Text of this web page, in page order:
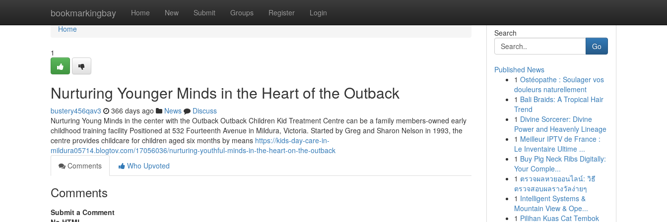
bookmarkingbay Home New Submit Groups Register Login
Home
Home
1
Nurturing Younger Minds in the Heart of the Outback
bustery456qav3 366 days ago News
Discuss
Nurturing Young Minds in the center with the Outback Outback Children Kid Treatment Centre can be a family members-owned early
childhood training facility Positioned at 532 Fourteenth Avenue in Mildura, Victoria. Started by Greg and Sharon Nelson in 1993, the
centre provides childcare for children aged six months by means https://kids-day-care-in-
mildura05714.blogtov.com/17056036/nurturing-youthful-minds-in-the-heart-on-the-outback
Comments
Who Upvoted
Comments
Submit a Comment
Search
Go
Published News
1 Ostéopathe : Soulager vos
douleurs naturellement
1 Bali Braids: A Tropical Hair
Trend
1 Divine Sorcerer: Divine
Power and Heavenly Lineage
1 Meilleur IPTV de France :
Le Inventaire Ultime ...
1 Buy Pig Neck Ribs Digitally:
Your Comple...
1 ตรวจผลหวยออนไลน์: วิธี
ตรวจสอบผลรางวัลง่ายๆ
1 Intelligent Systems &
Mountain View & Ope...
1 Pilihan Kuas Cat Tembok